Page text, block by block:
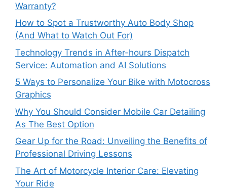
Warranty?
How to Spot a Trustworthy Auto Body Shop
(And What to Watch Out For)
Technology Trends in After-hours Dispatch
Service: Automation and AI Solutions
5 Ways to Personalize Your Bike with Motocross
Graphics
Why You Should Consider Mobile Car Detailing
As The Best Option
Gear Up for the Road: Unveiling the Benefits of
Professional Driving Lessons
The Art of Motorcycle Interior Care: Elevating
Your Ride